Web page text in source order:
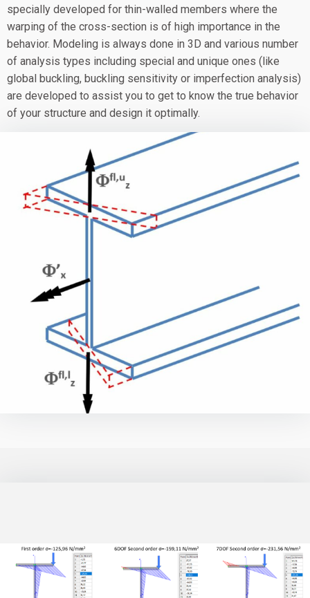
specially developed for thin-walled members where the
warping of the cross-section is of high importance in the
behavior. Modeling is always done in 3D and various number
of analysis types including special and unique ones (like
global buckling, buckling sensitivity or imperfection analysis)
are developed to assist you to get to know the true behavior
of your structure and design it optimally.